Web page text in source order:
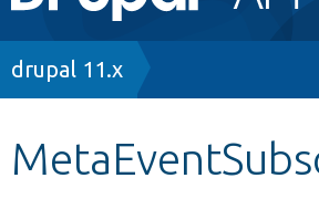
navigation
Breadcrumb
drupal 11.x